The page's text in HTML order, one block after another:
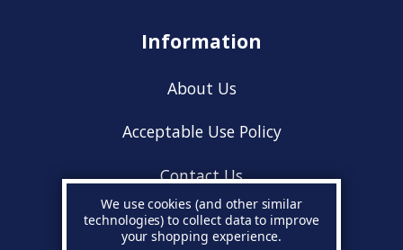
Information
About Us
Acceptable Use Policy
Contact Us
Cookie Policy
We use cookies (and other similar
technologies) to collect data to improve
your shopping experience.